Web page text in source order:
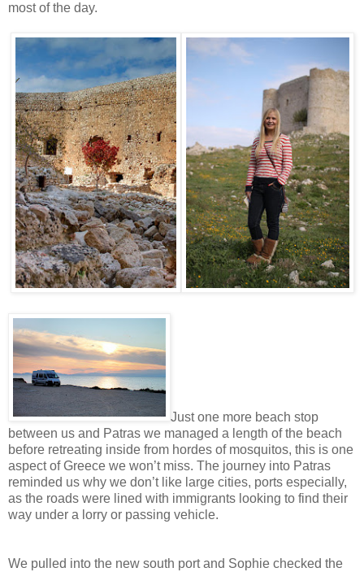
most of the day.
Just one more beach stop
between us and Patras we managed a length of the beach
before retreating inside from hordes of mosquitos, this is one
aspect of Greece we won’t miss. The journey into Patras
reminded us why we don’t like large cities, ports especially,
as the roads were lined with immigrants looking to find their
way under a lorry or passing vehicle.
We pulled into the new south port and Sophie checked the